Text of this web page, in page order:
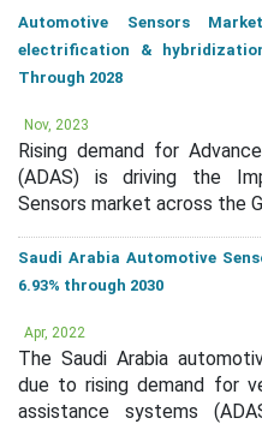
Automotive Sensors
electrification &
Through 2028
Nov, 2023
Rising demand for
(ADAS) is driving the
Sensors market across the
Saudi Arabia Automotive
6.93% through 2030
Apr, 2022
The Saudi Arabia
due to rising demand for
assistance systems